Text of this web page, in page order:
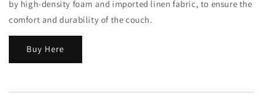
by high-density foam and imported linen fabric, to ensure the
comfort and durability of the couch.
Buy Here